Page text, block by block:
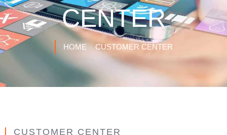
CENTER
HOME CUSTOMER CENTER
CUSTOMER CENTER